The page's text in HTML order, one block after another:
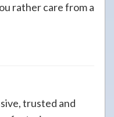
rather care from a
trusted and